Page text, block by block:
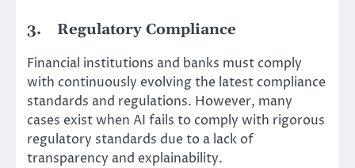
3. Regulatory Compliance
Financial institutions and banks must comply
with continuously evolving the latest compliance
standards and regulations. However, many
cases exist when AI fails to comply with rigorous
regulatory standards due to a lack of
transparency and explainability.